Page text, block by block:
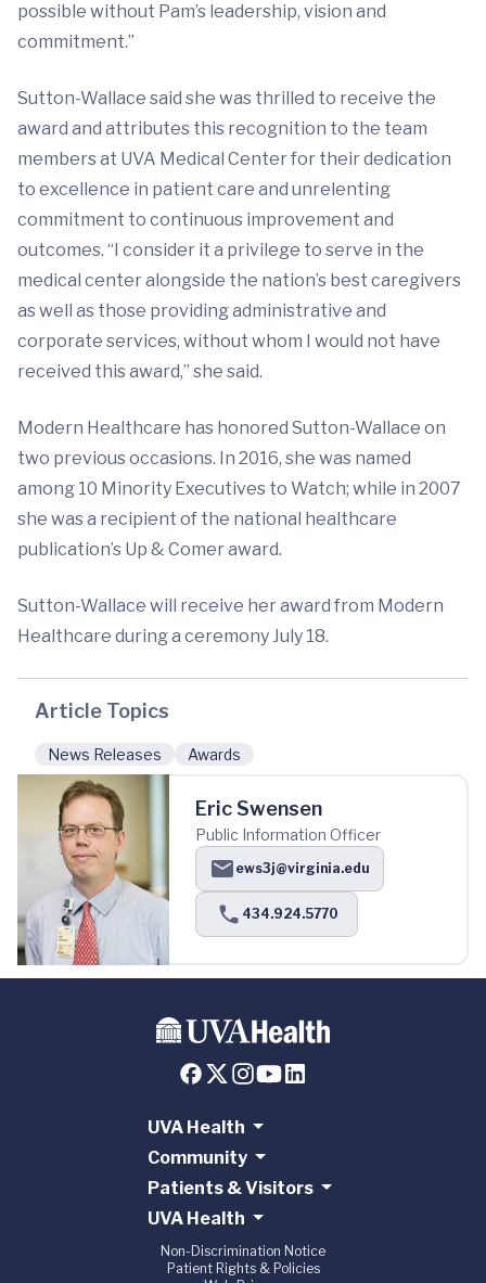
possible without Pam’s leadership, vision and
commitment.”
Sutton-Wallace said she was thrilled to receive the
award and attributes this recognition to the team
members at UVA Medical Center for their dedication
to excellence in patient care and unrelenting
commitment to continuous improvement and
outcomes. “I consider it a privilege to serve in the
medical center alongside the nation’s best caregivers
as well as those providing administrative and
corporate services, without whom I would not have
received this award,” she said.
Modern Healthcare has honored Sutton-Wallace on
two previous occasions. In 2016, she was named
among 10 Minority Executives to Watch; while in 2007
she was a recipient of the national healthcare
publication’s Up & Comer award.
Sutton-Wallace will receive her award from Modern
Healthcare during a ceremony July 18.
Article Topics
News Releases Awards
Eric Swensen
Public Information Officer
ews3j@virginia.edu
434.924.5770
UVA Health
Community
Patients & Visitors
UVA Health
Non-Discrimination Notice
Patient Rights & Policies